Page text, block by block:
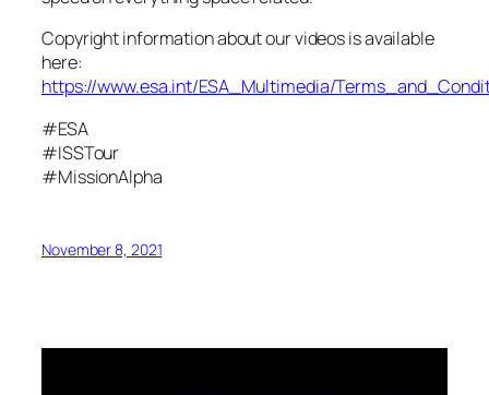
Copyright information about our videos is available
here:
https://www.esa.int/ESA_Multimedia/
#ESA
#ISSTour
#MissionAlpha
November 8, 2021